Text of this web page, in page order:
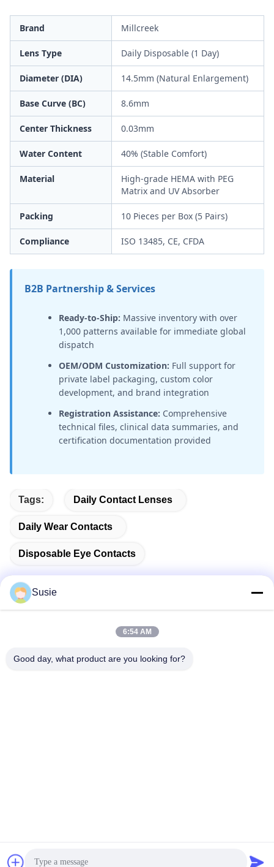
Brand Millcreek
Lens Type Daily Disposable (1 Day)
Diameter (DIA) 14.5mm (Natural Enlargement)
Base Curve (BC) 8.6mm
Center Thickness 0.03mm
Water Content 40% (Stable Comfort)
Material
High-grade HEMA with PEG
Matrix and UV Absorber
Packing 10 Pieces per Box (5 Pairs)
Compliance ISO 13485, CE, CFDA
B2B Partnership & Services
Ready-to-Ship: Massive inventory with over
1,000 patterns available for immediate global
dispatch
OEM/ODM Customization: Full support for
private label packaging, custom color
development, and brand integration
Registration Assistance: Comprehensive
technical files, clinical data summaries, and
certification documentation provided
Tags: Daily Contact Lenses
Daily Wear Contacts
Disposable Eye Contacts
Address
Susie
6:54 AM
Good day, what product are you looking for?